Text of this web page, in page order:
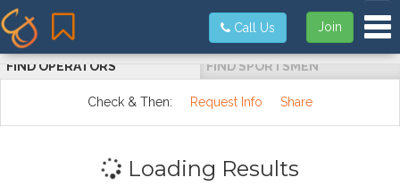
Join
Call Us
FIND OPERATORS FIND SPORTSMEN
Check & Then: Request Info Share
Loading Results